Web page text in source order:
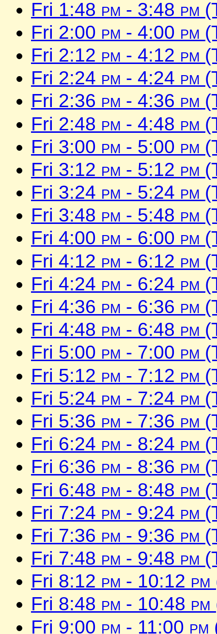
Fri 1:48 pm - 3:48 pm
Fri 2:00 pm - 4:00 pm
Fri 2:12 pm - 4:12 pm
Fri 2:24 pm - 4:24 pm
Fri 2:36 pm - 4:36 pm
Fri 2:48 pm - 4:48 pm
Fri 3:00 pm - 5:00 pm
Fri 3:12 pm - 5:12 pm
Fri 3:24 pm - 5:24 pm
Fri 3:48 pm - 5:48 pm
Fri 4:00 pm - 6:00 pm
Fri 4:12 pm - 6:12 pm
Fri 4:24 pm - 6:24 pm
Fri 4:36 pm - 6:36 pm
Fri 4:48 pm - 6:48 pm
Fri 5:00 pm - 7:00 pm
Fri 5:12 pm - 7:12 pm
Fri 5:24 pm - 7:24 pm
Fri 5:36 pm - 7:36 pm
Fri 6:24 pm - 8:24 pm
Fri 6:36 pm - 8:36 pm
Fri 6:48 pm - 8:48 pm
Fri 7:24 pm - 9:24 pm
Fri 7:36 pm - 9:36 pm
Fri 7:48 pm - 9:48 pm
Fri 8:12 pm - 10:12 pm
Fri 8:48 pm - 10:48 pm
Fri 9:00 pm - 11:00 pm